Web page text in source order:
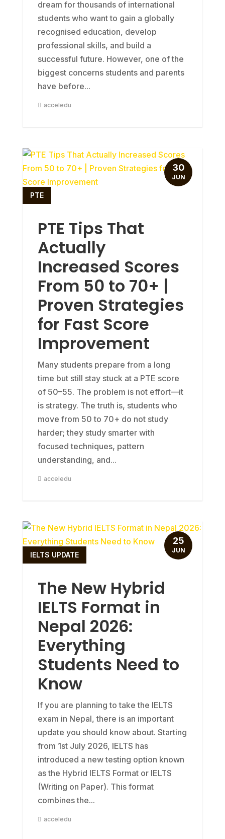
dream for thousands of international
students who want to gain a globally
recognised education, develop
professional skills, and build a
successful future. However, one of the
biggest concerns students and parents
have before...
acceledu
PTE Tips That
Actually
Increased Scores
From 50 to 70+ |
Proven Strategies
for Fast Score
Improvement
PTE
Many students prepare from a long
time but still stay stuck at a PTE score
of 50–55. The problem is not effort—it
is strategy. The truth is, students who
move from 50 to 70+ do not study
harder; they study smarter with
focused techniques, pattern
understanding, and...
acceledu
30
JUN
The New Hybrid
IELTS Format in
Nepal 2026:
Everything
Students Need to
Know
IELTS UPDATE
If you are planning to take the IELTS
exam in Nepal, there is an important
update you should know about. Starting
from 1st July 2026, IELTS has
introduced a new testing option known
as the Hybrid IELTS Format or IELTS
(Writing on Paper). This format
combines the...
acceledu
25
JUN